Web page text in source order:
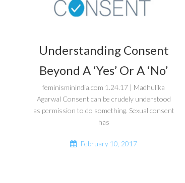
Understanding Consent
Beyond A ‘Yes’ Or A ‘No’
feminisminindia.com 1.24.17 | Madhulika
Agarwal Consent can be crudely understood
as permission to do something. Sexual consent
has
February 10, 2017